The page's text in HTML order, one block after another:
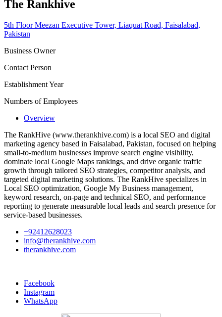
The Rankhive
5th Floor Meezan Executive Tower, Liaquat Road, Faisalabad,
Pakistan
Business Owner
Contact Person
Establishment Year
Numbers of Employees
Overview
The RankHive (www.therankhive.com) is a local SEO and digital
marketing agency based in Faisalabad, Pakistan, focused on helping
small-to-medium businesses improve search engine visibility,
dominate local Google Maps rankings, and drive organic traffic
growth through tailored SEO strategies, competitor analysis, and
targeted digital marketing solutions. The RankHive specializes in
Local SEO optimization, Google My Business management,
keyword research, on-page and technical SEO, and performance
reporting to generate measurable local leads and search presence for
service-based businesses.
+92412628023
info@therankhive.com
therankhive.com
Facebook
Instagram
WhatsApp